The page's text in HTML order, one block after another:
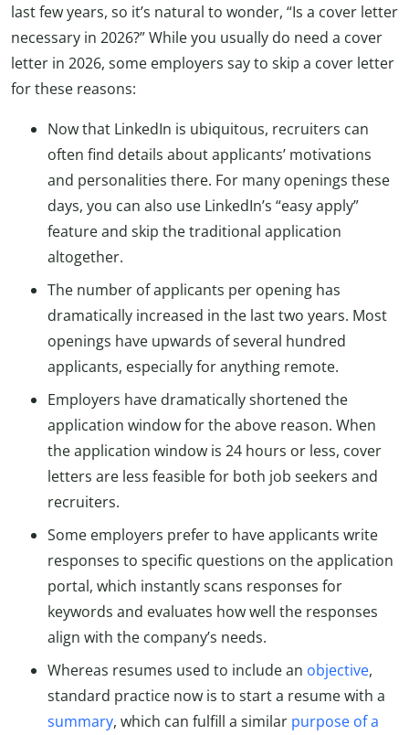
last few years, so it’s natural to wonder, “Is a cover letter
necessary in 2026?” While you usually do need a cover
letter in 2026, some employers say to skip a cover letter
for these reasons:
Now that LinkedIn is ubiquitous, recruiters can
often find details about applicants’ motivations
and personalities there. For many openings these
days, you can also use LinkedIn’s “easy apply”
feature and skip the traditional application
altogether.
The number of applicants per opening has
dramatically increased in the last two years. Most
openings have upwards of several hundred
applicants, especially for anything remote.
Employers have dramatically shortened the
application window for the above reason. When
the application window is 24 hours or less, cover
letters are less feasible for both job seekers and
recruiters.
Some employers prefer to have applicants write
responses to specific questions on the application
portal, which instantly scans responses for
keywords and evaluates how well the responses
align with the company’s needs.
Whereas resumes used to include an objective,
standard practice now is to start a resume with a
summary, which can fulfill a similar purpose of a